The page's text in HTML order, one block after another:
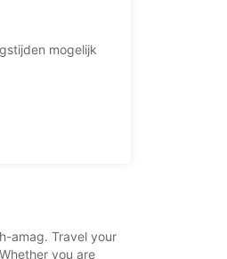
mogelijk
amag. Travel your
you are